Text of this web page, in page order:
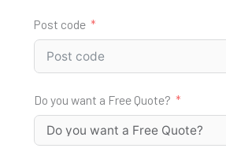
Post code
Do you want a Free Quote?